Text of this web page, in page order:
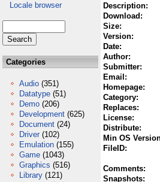
Locale browser
Categories
Audio (351)
Datatype (51)
Demo (206)
Development (625)
Document (24)
Driver (102)
Emulation (155)
Game (1043)
Graphics (516)
Library (121)
Description:
Download:
Size:
Version:
Date:
Author:
Submitter:
Email:
Homepage:
Category:
Replaces:
License:
Distribute:
Min OS
FileID:
Comments:
Snapshots: